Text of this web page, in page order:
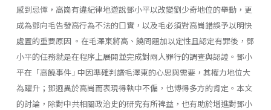
感到忌憚，高崗有違紀律地遊說鄧小平以改變劉少奇地位的舉動，更
成為鄧向毛告發高行為不法的口實，以及毛必須對高崗錯誤予以明快
處置的重要原因 。在毛澤東將高、饒問題加以定性且認定有罪後，鄧
小平的任務就是在程序上展開並完成對兩人罪行的調查與認證。鄧小
平在「高饒事件｣ 中因準確判讀毛澤東的心思與需要，其權力地位大
為躍升；鄧迥異於高崗而表現得執中不偏，也博得多方的肯定。本文
的討論，除對中共相關政治史的研究有所裨益，也有助於增進對鄧小